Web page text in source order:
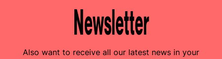
Newsletter
Also want to receive all our latest news in your